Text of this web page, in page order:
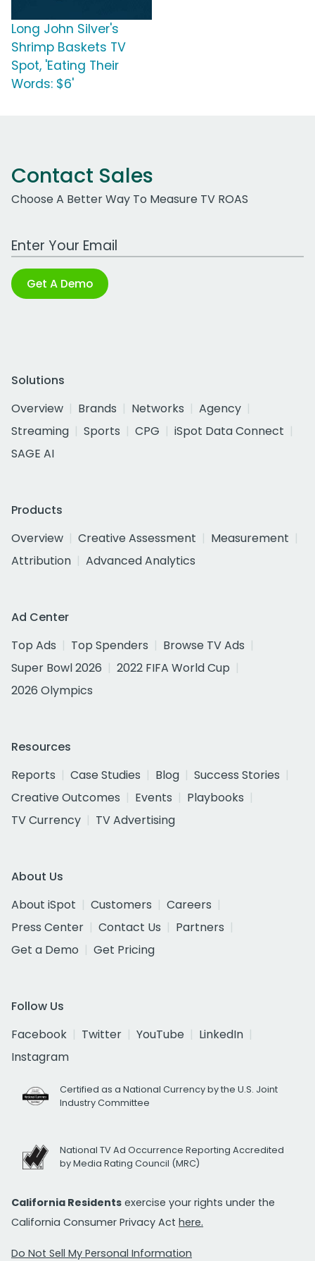
Long John Silver's
Shrimp Baskets TV
Spot, 'Eating Their
Words: $6'
Contact Sales
Choose A Better Way To Measure TV ROAS
Work Email Address
Get A Demo
Solutions
Overview
Brands Networks
Agency
Streaming
Sports CPG
iSpot Data Connect
SAGE AI
Products
Overview
Creative Assessment
Measurement
Attribution
Advanced Analytics
Ad Center
Top Ads
Top Spenders
Browse TV Ads
Super Bowl 2026
2022 FIFA World Cup
2026 Olympics
Resources
Reports
Case Studies Blog
Success Stories
Creative Outcomes
Events
Playbooks
TV Currency
TV Advertising
About Us
About iSpot
Customers
Careers
Press Center
Contact Us
Partners
Get a Demo
Get Pricing
Follow Us
Facebook
Twitter YouTube
LinkedIn
Instagram
Certified as a National Currency by the U.S. Joint
Industry Committee
National TV Ad Occurrence Reporting Accredited
by Media Rating Council (MRC)
California Residents exercise your rights under the
California Consumer Privacy Act here.
Do Not Sell My Personal Information